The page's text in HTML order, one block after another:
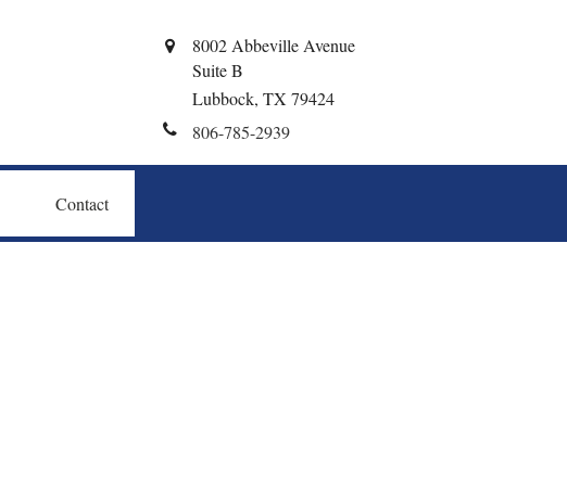
8002 Abbeville Avenue
Suite B
Lubbock, TX 79424
806-785-2939
Contact